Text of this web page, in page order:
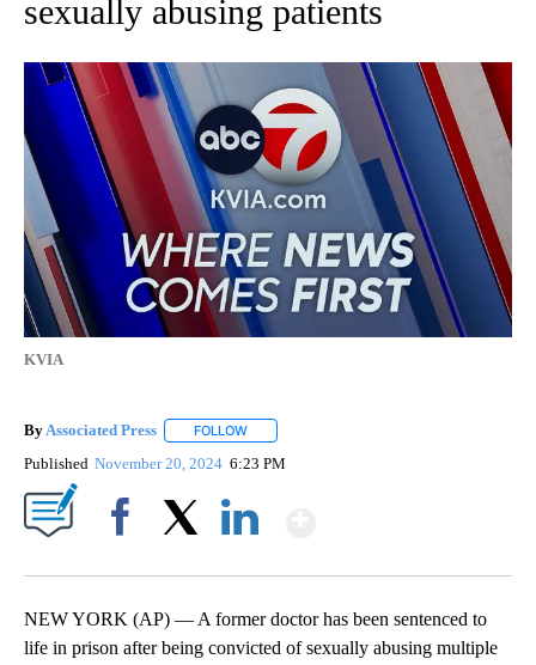
sexually abusing patients
KVIA
ByAssociated Press FOLLOW
Published November 20, 2024 6:23 PM
NEW YORK (AP) — A former doctor has been sentenced to
life in prison after being convicted of sexually abusing multiple